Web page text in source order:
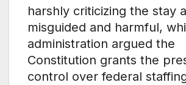
harshly criticizing the stay
misguided and harmful,
administration argued the
Constitution grants the
control over federal